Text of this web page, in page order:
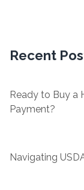
Recent
Ready to Buy a
Payment?
Navigating